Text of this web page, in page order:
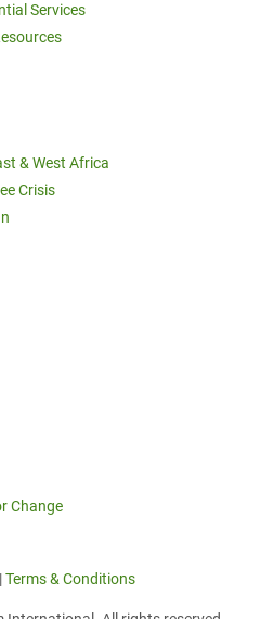
Services
& West Africa
Crisis
Change
|Terms & Conditions